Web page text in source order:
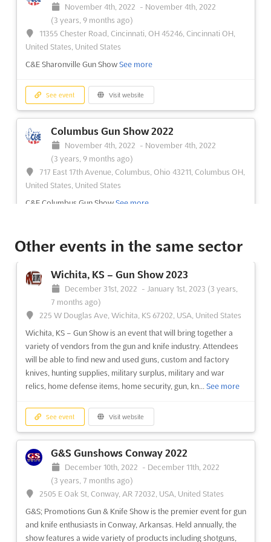
November 4th, 2022 - November 4th, 2022
(3 years, 9 months ago)
11355 Chester Road, Cincinnati, OH 45246, Cincinnati OH,
United States, United States
C&E Sharonville Gun Show See more
See event Visit website
Columbus Gun Show 2022
November 4th, 2022 - November 4th, 2022
(3 years, 9 months ago)
717 East 17th Avenue, Columbus, Ohio 43211, Columbus OH,
United States, United States
C&E Columbus Gun Show See more
Dayton Gun Show 2022
November 4th, 2022
November 4th, 2022
(3 years, 9 months ago)
645 Infirmary Road, Dayton, OH 45417, Dayton OH, United
C&E Dayton Gun Show See more
See event Visit website
Salem Gun Show 2022
November 4th, 2022
November 4th, 2022
1001 Roanoke Blvd, Salem, VA 24153, Roanoke VA, United
States, United States
C&E Salem Gun ShowSee more
See event Visit website
Other events in the same sector
Wichita, KS – Gun Show 2023
December 31st, 2022 - January 1st, 2023 (3 years,
7 months ago)
225 W Douglas Ave, Wichita, KS 67202, USA, United States
Wichita, KS – Gun Show is an event that will bring together a
variety of vendors from the gun and knife industry. Attendees
will be able to find new and used guns, custom and factory
knives, hunting supplies, military surplus, military and war
relics, home defense items, home security, gun, kn... See more
See event Visit website
G&S Gunshows Conway 2022
December 10th, 2022 - December 11th, 2022
(3 years, 7 months ago)
2505 E Oak St, Conway, AR 72032, USA, United States
G&S; Promotions Gun & Knife Show is the premier event for gun
and knife enthusiasts in Conway, Arkansas. Held annually, the
show features a wide variety of products including shotguns,